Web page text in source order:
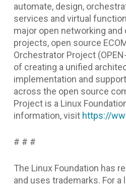
automate, design,
services and virtual
major open networking
projects, open source
Orchestrator Project
of creating a unified
implementation and
across the open source
Project is a Linux
information, visit https://
# # #
The Linux Foundation has
and uses trademarks. For